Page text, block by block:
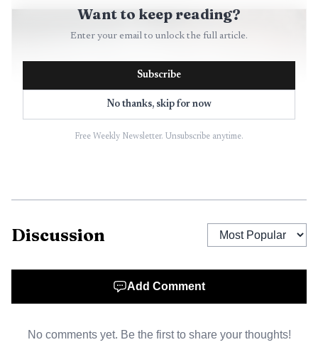
AI-generated illustration
Esteban Ibarra, who leads the Madrid-based
because officials have repeatedly tried to frame the problem
Want to keep reading?
Enter your email to unlock the full article.
Subscribe
No thanks, skip for now
Free Weekly Newsletter. Unsubscribe anytime.
Discussion
Add Comment
No comments yet. Be the first to share your thoughts!